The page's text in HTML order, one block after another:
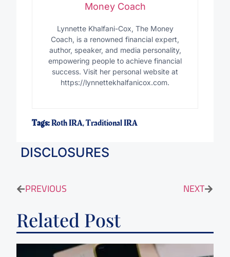
Money Coach
Lynnette Khalfani-Cox, The Money
Coach, is a renowned financial expert,
author, speaker, and media personality,
empowering people to achieve financial
success. Visit her personal website at
https://lynnettekhalfanicox.com.
Tags:Roth IRA,Traditional IRA
DISCLOSURES
PREVIOUS NEXT
Related Post